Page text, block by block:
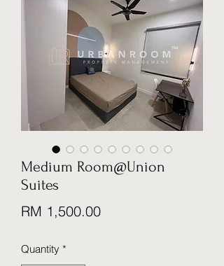
Medium Room@Union
Suites
RM 1,500.00Price
Quantity *